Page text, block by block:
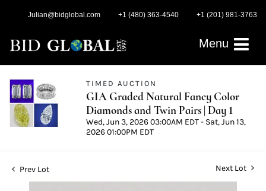
Julian@bidglobal.com +1 (480) 363-4540 +1 (201) 981-3763
Menu
TIMED AUCTION
GIA Graded Natural Fancy Color
Diamonds and Twin Pairs | Day 1
Wed, Jun 3, 2026 03:00AM EDT - Sat, Jun 13,
2026 01:00PM EDT
Prev Lot Next Lot